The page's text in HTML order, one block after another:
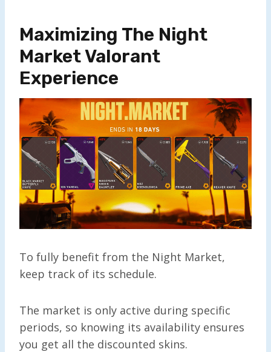
Maximizing The Night
Market Valorant
Experience
To fully benefit from the Night Market,
keep track of its schedule.
The market is only active during specific
periods, so knowing its availability ensures
you get all the discounted skins.